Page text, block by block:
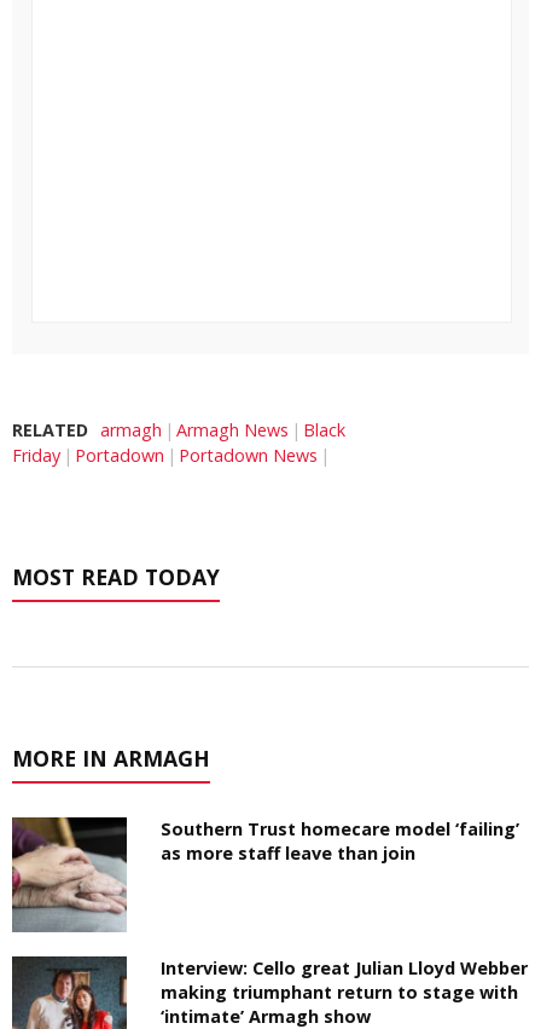
RELATED armagh Armagh News
Black
Friday
Portadown Portadown News
MOST READ TODAY
MORE IN ARMAGH
Southern Trust homecare model ‘failing’
as more staff leave than join
Interview: Cello great Julian Lloyd Webber
making triumphant return to stage with
‘intimate’ Armagh show